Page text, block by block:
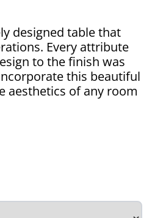
designed table that
Every attribute
to the finish was
this beautiful
aesthetics of any room